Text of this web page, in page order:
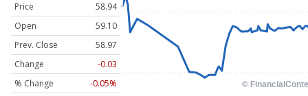
Price
58.94
Open
59.10
Prev. Close
58.97
Change
-0.03
% Change
-0.05%